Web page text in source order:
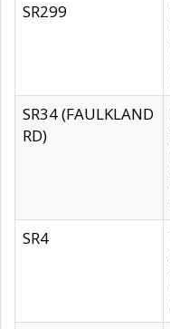
SR299
SR34 (FAULKLAND
RD)
SR4